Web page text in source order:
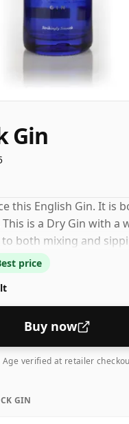
Gin
this English Gin. It is
is a Dry Gin with a
both mixing and
price
Buy now
Age verified at retailer
GIN